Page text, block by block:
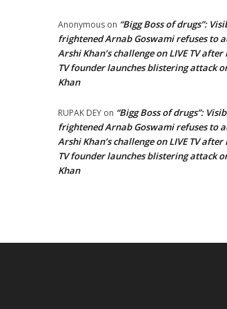
Anonymous on “Bigg Boss of drugs”:
frightened Arnab Goswami refuses to
Arshi Khan’s challenge on LIVE TV after
TV founder launches blistering attack
Khan
RUPAK DEY on “Bigg Boss of drugs”:
frightened Arnab Goswami refuses to
Arshi Khan’s challenge on LIVE TV after
TV founder launches blistering attack
Khan